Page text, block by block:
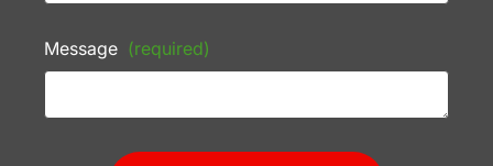
Message (required)